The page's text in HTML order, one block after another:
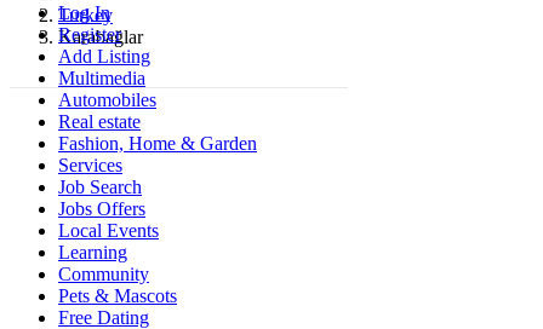
Log In
Register
Add Listing
Turkey
Karabağlar
Multimedia
Automobiles
Real estate
Fashion, Home & Garden
Services
Job Search
Jobs Offers
Local Events
Learning
Community
Pets & Mascots
Free Dating